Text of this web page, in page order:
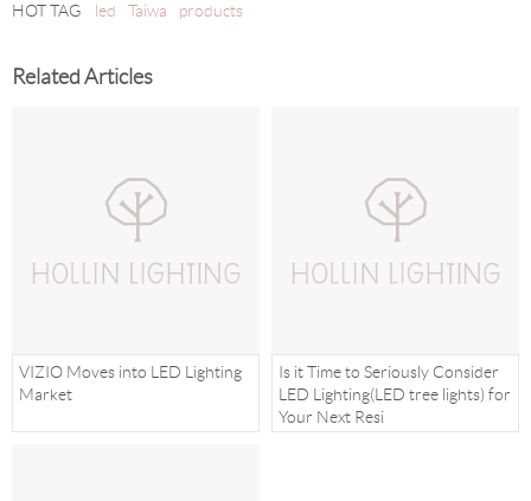
HOT TAG led Taiwa products
Related Articles
VIZIO Moves into LED Lighting
Market
Is it Time to Seriously Consider
LED Lighting(LED tree lights) for
Your Next Resi